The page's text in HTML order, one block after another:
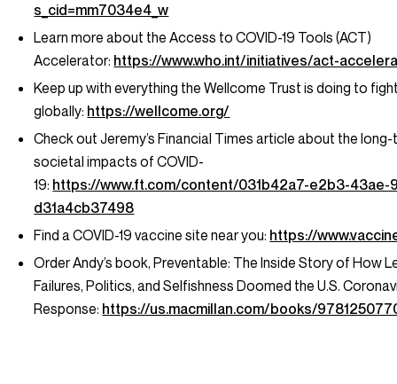
s_cid=mm7034e4_w
Learn more about the Access to COVID-19 Tools (ACT)
Accelerator: https://www.who.int/initiatives/act-
Keep up with everything the Wellcome Trust is doing to
globally: https://wellcome.org/
Check out Jeremy’s Financial Times article about the
societal impacts of COVID-
19: https://www.ft.com/content/031b42a7-e2b3-43ae-
d31a4cb37498
Find a COVID-19 vaccine site near you: https://
Order Andy’s book, Preventable: The Inside Story of How
Failures, Politics, and Selfishness Doomed the U.S.
Response: https://us.macmillan.com/books/